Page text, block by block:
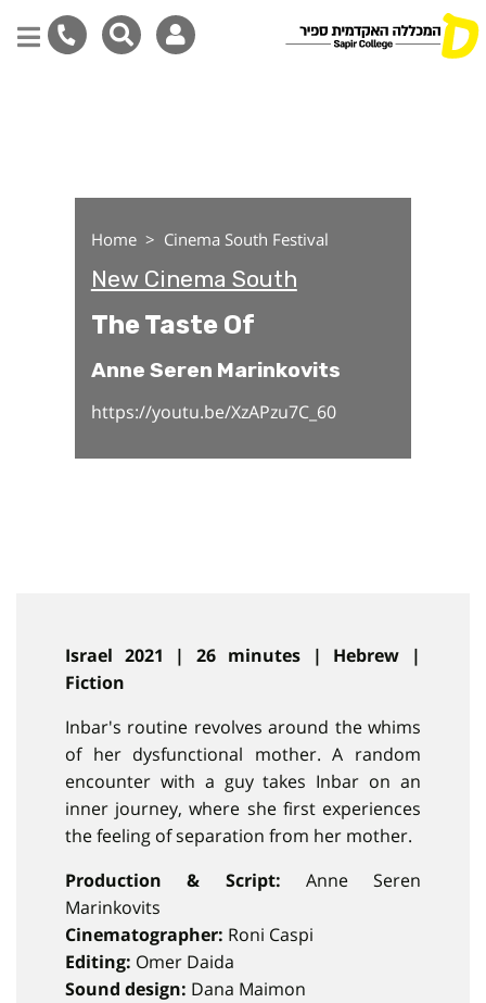
Home Cinema South Festival
New Cinema South
The Taste Of
Anne Seren Marinkovits
https://youtu.be/XzAPzu7C_60
Israel 2021 | 26 minutes | Hebrew |
Fiction
Inbar's routine revolves around the whims
of her dysfunctional mother. A random
encounter with a guy takes Inbar on an
inner journey, where she first experiences
the feeling of separation from her mother.
Production & Script: Anne Seren
Marinkovits
Cinematographer: Roni Caspi
Editing: Omer Daida
Sound design: Dana Maimon